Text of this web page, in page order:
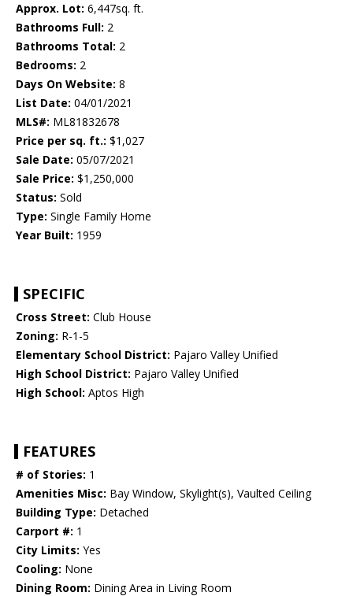
Approx. Lot: 6,447sq. ft.
Bathrooms Full: 2
Bathrooms Total: 2
Bedrooms: 2
Days On Website: 8
List Date: 04/01/2021
MLS#: ML81832678
Price per sq. ft.: $1,027
Sale Date: 05/07/2021
Sale Price: $1,250,000
Status: Sold
Type: Single Family Home
Year Built: 1959
SPECIFIC
Cross Street: Club House
Zoning: R-1-5
Elementary School District: Pajaro Valley Unified
High School District: Pajaro Valley Unified
High School: Aptos High
FEATURES
# of Stories: 1
Amenities Misc: Bay Window, Skylight(s), Vaulted Ceiling
Building Type: Detached
Carport #: 1
City Limits: Yes
Cooling: None
Dining Room: Dining Area in Living Room